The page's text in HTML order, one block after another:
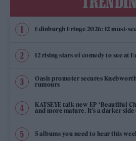
Edinburgh Fringe 2026: 12 must-
12 rising stars of comedy to see at
Oasis promoter secures
rumours
KATSEYE talk new EP ‘Beautiful
and more mature. It’s a darker side
5 albums you need to hear this